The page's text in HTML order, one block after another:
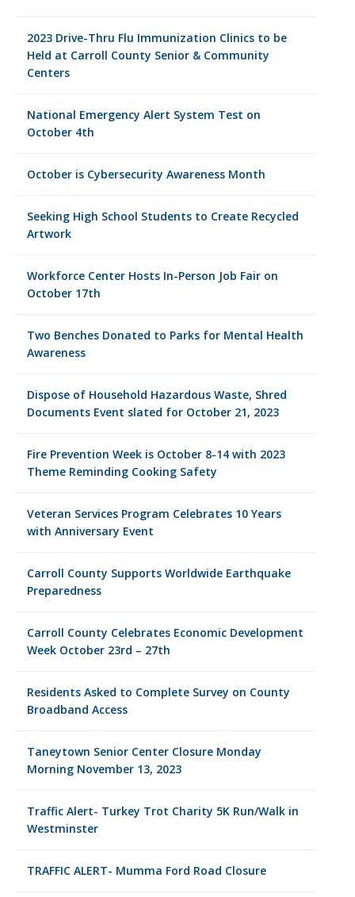
2023 Drive-Thru Flu Immunization Clinics to be
Held at Carroll County Senior & Community
Centers
National Emergency Alert System Test on
October 4th
October is Cybersecurity Awareness Month
Seeking High School Students to Create Recycled
Artwork
Workforce Center Hosts In-Person Job Fair on
October 17th
Two Benches Donated to Parks for Mental Health
Awareness
Dispose of Household Hazardous Waste, Shred
Documents Event slated for October 21, 2023
Fire Prevention Week is October 8-14 with 2023
Theme Reminding Cooking Safety
Veteran Services Program Celebrates 10 Years
with Anniversary Event
Carroll County Supports Worldwide Earthquake
Preparedness
Carroll County Celebrates Economic Development
Week October 23rd – 27th
Residents Asked to Complete Survey on County
Broadband Access
Taneytown Senior Center Closure Monday
Morning November 13, 2023
Traffic Alert- Turkey Trot Charity 5K Run/Walk in
Westminster
TRAFFIC ALERT- Mumma Ford Road Closure